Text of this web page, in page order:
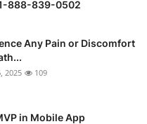
888-839-0502
Any Pain or Discomfort
2025 109
in Mobile App